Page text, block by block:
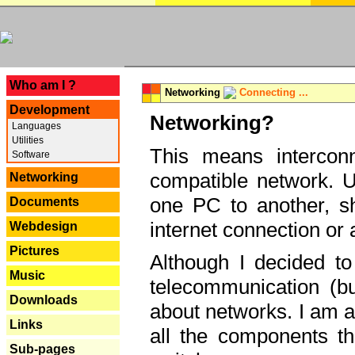
Who am I ?
Development
Languages
Utilities
Software
Networking
Documents
Webdesign
Pictures
Music
Downloads
Links
Sub-pages
Networking Connecting ...
Networking?
This means
compatible network.
one PC to another,
internet connection or
Although I decided
telecommunication
about networks. I am
all the components